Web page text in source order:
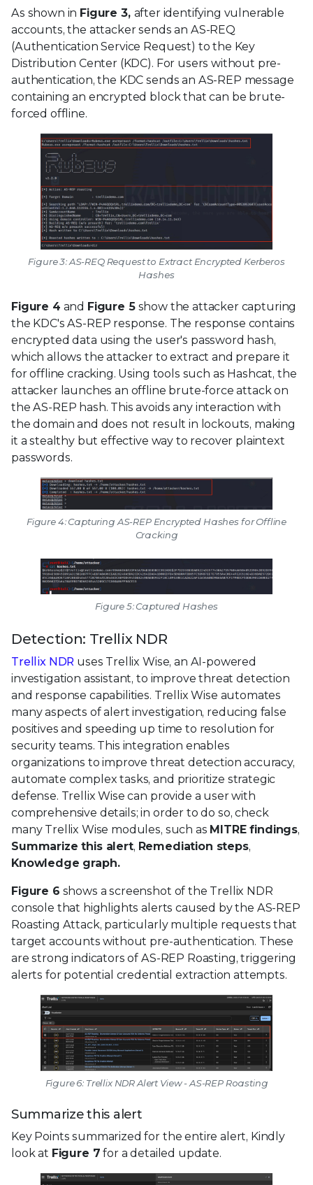
As shown in Figure 3, after identifying vulnerable
accounts, the attacker sends an AS-REQ
(Authentication Service Request) to the Key
Distribution Center (KDC). For users without pre-
authentication, the KDC sends an AS-REP message
containing an encrypted block that can be brute-
forced offline.
Figure 3: AS-REQ Request to Extract Encrypted Kerberos
Hashes
Figure 4 and Figure 5show the attacker capturing
the KDC's AS-REP response. The response contains
encrypted data using the user's password hash,
which allows the attacker to extract and prepare it
for offline cracking. Using tools such as Hashcat, the
attacker launches an offline brute-force attack on
the AS-REP hash. This avoids any interaction with
the domain and does not result in lockouts, making
it a stealthy but effective way to recover plaintext
passwords.
Figure 4: Capturing AS-REP Encrypted Hashes for Offline
Cracking
Figure 5: Captured Hashes
Detection: Trellix NDR
Trellix NDR uses Trellix Wise, an AI-powered
investigation assistant, to improve threat detection
and response capabilities. Trellix Wise automates
many aspects of alert investigation, reducing false
positives and speeding up time to resolution for
security teams. This integration enables
organizations to improve threat detection accuracy,
automate complex tasks, and prioritize strategic
defense. Trellix Wise can provide a user with
comprehensive details; in order to do so, check
many Trellix Wise modules, such as MITRE findings,
Summarize this alert, Remediation steps,
Knowledge graph.
Figure 6 shows a screenshot of the Trellix NDR
console that highlights alerts caused by the AS-REP
Roasting Attack, particularly multiple requests that
target accounts without pre-authentication. These
are strong indicators of AS-REP Roasting, triggering
alerts for potential credential extraction attempts.
Figure 6: Trellix NDR Alert View - AS-REP Roasting
Summarize this alert
Key Points summarized for the entire alert, Kindly
look at Figure 7 for a detailed update.